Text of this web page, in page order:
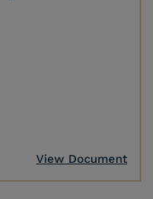
View Document